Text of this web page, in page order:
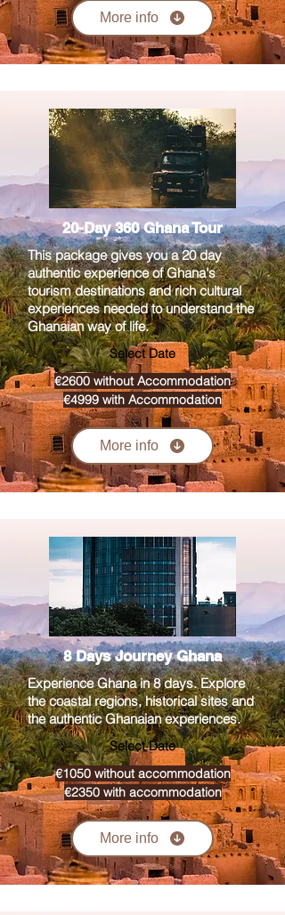
More info
20-Day 360 Ghana Tour
This package gives you a 20 day
authentic experience of Ghana's
tourism destinations and rich cultural
experiences needed to understand the
Ghanaian way of life.
Select Date
€2600 without Accommodation
€4999 with Accommodation
More info
8 Days Journey Ghana
Experience Ghana in 8 days. Explore
the coastal regions, historical sites and
the authentic Ghanaian experiences.
Select Date
€1050 without accommodation
€2350 with accommodation
More info